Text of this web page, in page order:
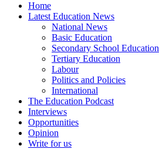
Home
Latest Education News
National News
Basic Education
Secondary School Education
Tertiary Education
Labour
Politics and Policies
International
The Education Podcast
Interviews
Opportunities
Opinion
Write for us